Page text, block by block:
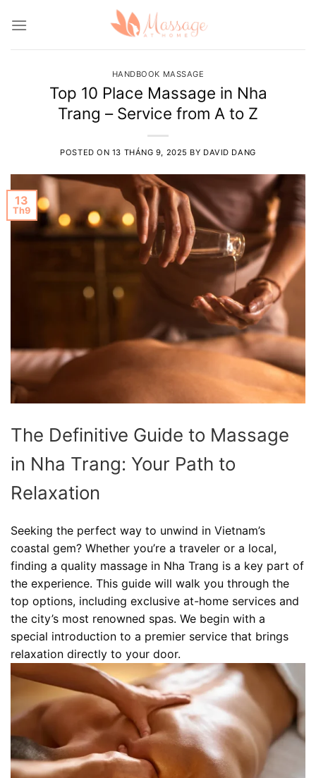
HANDBOOK MASSAGE
Top 10 Place Massage in Nha
Trang – Service from A to Z
POSTED ON 13 THÁNG 9, 2025 BY DAVID DANG
13
Th9
The Definitive Guide to Massage
in Nha Trang: Your Path to
Relaxation
Seeking the perfect way to unwind in Vietnam’s
coastal gem? Whether you’re a traveler or a local,
finding a quality massage in Nha Trang is a key part of
the experience. This guide will walk you through the
top options, including exclusive at-home services and
the city’s most renowned spas. We begin with a
special introduction to a premier service that brings
relaxation directly to your door.